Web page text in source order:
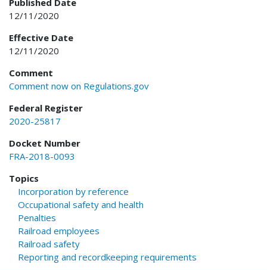
Published Date
12/11/2020
Effective Date
12/11/2020
Comment
Comment now on Regulations.gov
Federal Register
2020-25817
Docket Number
FRA-2018-0093
Topics
Incorporation by reference
Occupational safety and health
Penalties
Railroad employees
Railroad safety
Reporting and recordkeeping requirements